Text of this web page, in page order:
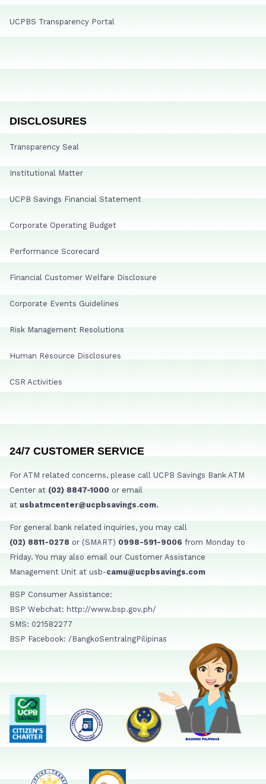
UCPBS Transparency Portal
DISCLOSURES
Transparency Seal
Institutional Matter
UCPB Savings Financial Statement
Corporate Operating Budget
Performance Scorecard
Financial Customer Welfare Disclosure
Corporate Events Guidelines
Risk Management Resolutions
Human Resource Disclosures
CSR Activities
24/7 CUSTOMER SERVICE
For ATM related concerns, please call UCPB Savings Bank ATM
Center at (02) 8847-1000 or email
at usbatmcenter@ucpbsavings.com.
For general bank related inquiries, you may call
(02) 8811-0278 or (SMART) 0998-591-9006 from Monday to
Friday. You may also email our Customer Assistance
Management Unit at usb-camu@ucpbsavings.com
BSP Consumer Assistance:
BSP Webchat: http://www.bsp.gov.ph/
SMS: 021582277
BSP Facebook: /BangkoSentralngPilipinas